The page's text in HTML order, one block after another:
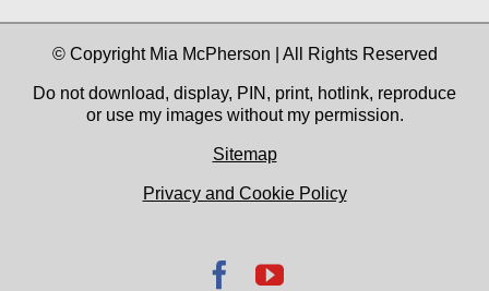
© Copyright Mia McPherson | All Rights Reserved
Do not download, display, PIN, print, hotlink, reproduce
or use my images without my permission.
Sitemap
Privacy and Cookie Policy
Facebook
YouTube